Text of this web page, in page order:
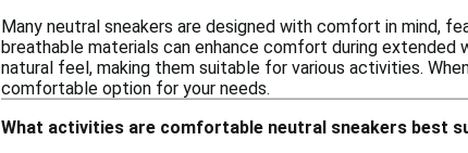
Many neutral sneakers are designed with comfort in mind,
breathable materials can enhance comfort during
natural feel, making them suitable for various activities.
comfortable option for your needs.
What activities are comfortable neutral sneakers best